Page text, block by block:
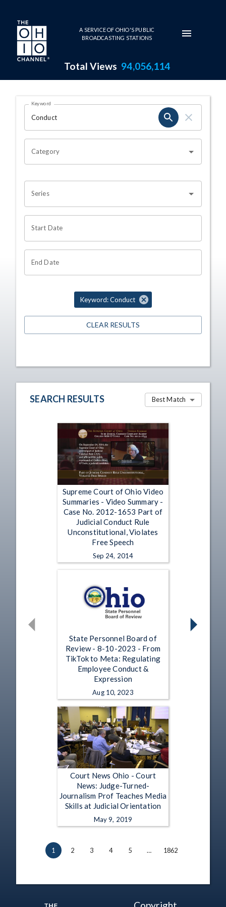
Skip to main content
A SERVICE OF OHIO'S PUBLIC
BROADCASTING STATIONS
Total Views 94,056,114
Search Results Page
OHIO CHANNEL SEARCH
Keyword
Category
Series
Start Date
End Date
Keyword: Conduct
CLEAR RESULTS
SEARCH RESULTS Best Match
Supreme Court of Ohio Video
Summaries - Video Summary -
Case No. 2012-1653 Part of
Judicial Conduct Rule
Unconstitutional, Violates
Free Speech
Sep 24, 2014
State Personnel Board of
Review - 8-10-2023 - From
TikTok to Meta: Regulating
Employee Conduct &
Expression
Aug 10, 2023
Court News Ohio - Court
News: Judge-Turned-
Journalism Prof Teaches Media
Skills at Judicial Orientation
May 9, 2019
1 2 3 4 5 … 1862